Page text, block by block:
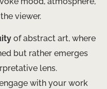
viewer.
of abstract art, where
but rather emerges
lens.
with your work